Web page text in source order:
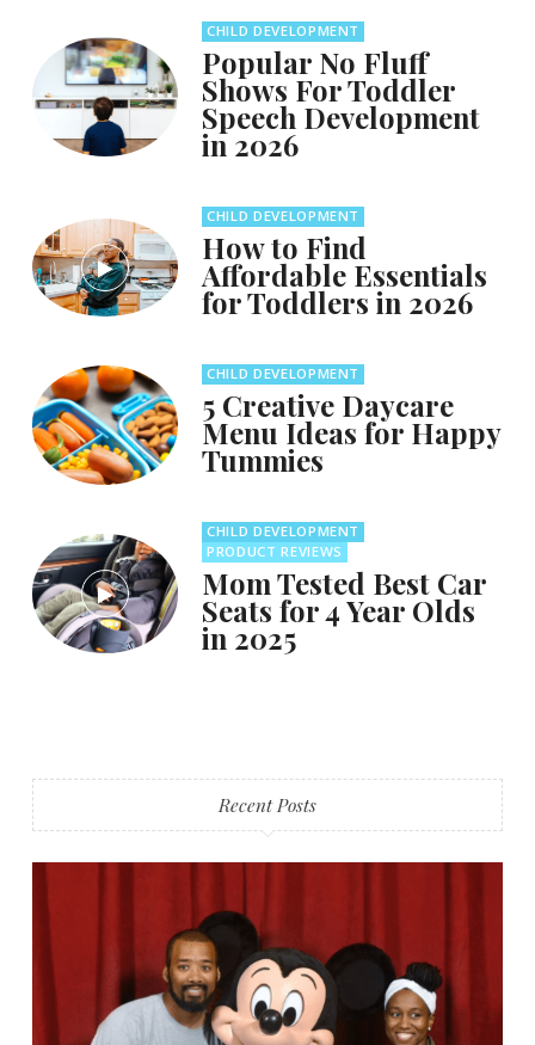
CHILD DEVELOPMENT
Popular No Fluff
Shows For Toddler
Speech Development
in 2026
CHILD DEVELOPMENT
How to Find
Affordable Essentials
for Toddlers in 2026
CHILD DEVELOPMENT
5 Creative Daycare
Menu Ideas for Happy
Tummies
CHILD DEVELOPMENT
PRODUCT REVIEWS
Mom Tested Best Car
Seats for 4 Year Olds
in 2025
Recent Posts